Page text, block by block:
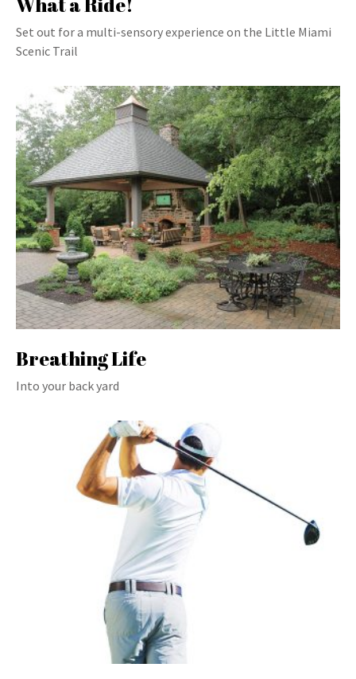
Set out for a multi-sensory experience on the Little Miami
Scenic Trail
Breathing Life
Into your back yard